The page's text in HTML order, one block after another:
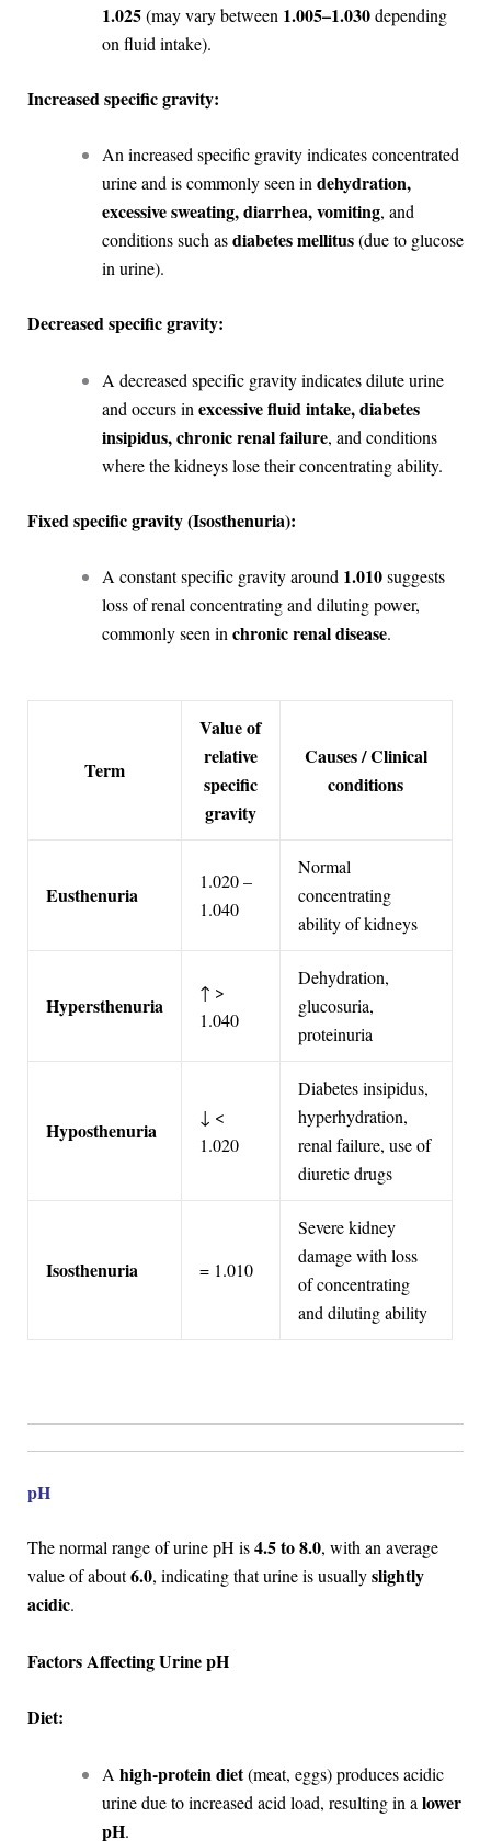
1.025(may vary between 1.005–1.030depending
on fluid intake).
Increased specific gravity:
An increased specific gravity indicates concentrated
urine and is commonly seen indehydration,
excessive sweating, diarrhea, vomiting, and
conditions such asdiabetes mellitus(due to glucose
in urine).
Decreased specific gravity:
A decreased specific gravity indicates dilute urine
and occurs in excessive fluid intake, diabetes
insipidus, chronic renal failure, and conditions
where the kidneys lose their concentrating ability.
Fixed specific gravity (Isosthenuria):
A constant specific gravity around 1.010suggests
loss of renal concentrating and diluting power,
commonly seen inchronic renal disease.
Term
Value of
relative
specific
gravity
Causes / Clinical
conditions
Eusthenuria
1.020 –
1.040
Normal
concentrating
ability of kidneys
Hypersthenuria
↑ >
1.040
Dehydration,
glucosuria,
proteinuria
Hyposthenuria
↓ <
1.020
Diabetes insipidus,
hyperhydration,
renal failure, use of
diuretic drugs
Isosthenuria = 1.010
Severe kidney
damage with loss
of concentrating
and diluting ability
pH
The normal range of urine pH is4.5 to 8.0, with an average
value of about6.0, indicating that urine is usuallyslightly
acidic.
Factors Affecting Urine pH
Diet:
A high-protein diet(meat, eggs) produces acidic
urine due to increased acid load, resulting in a lower
pH.